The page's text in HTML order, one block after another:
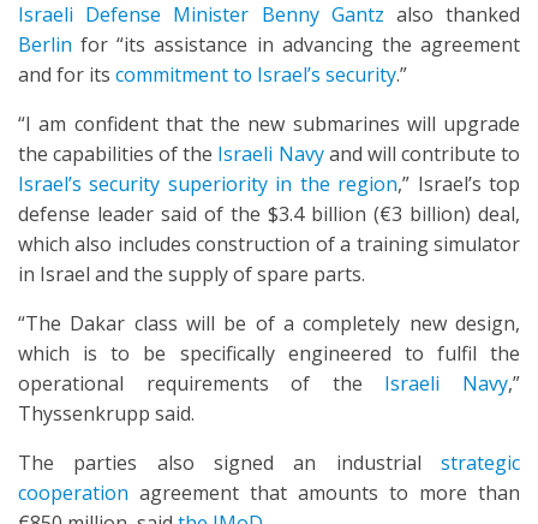
Israeli Defense Minister Benny Gantz also thanked
Berlin for “its assistance in advancing the agreement
and for its commitment to Israel’s security.”
“I am confident that the new submarines will upgrade
the capabilities of the Israeli Navyand will contribute to
Israel’s security superiority in the region,” Israel’s top
defense leader said of the $3.4 billion (€3 billion) deal,
which also includes construction of a training simulator
in Israel and the supply of spare parts.
“The Dakar class will be of a completely new design,
which is to be specifically engineered to fulfil the
operational requirements of the Israeli Navy,”
Thyssenkrupp said.
The parties also signed an industrial strategic
cooperation agreement that amounts to more than